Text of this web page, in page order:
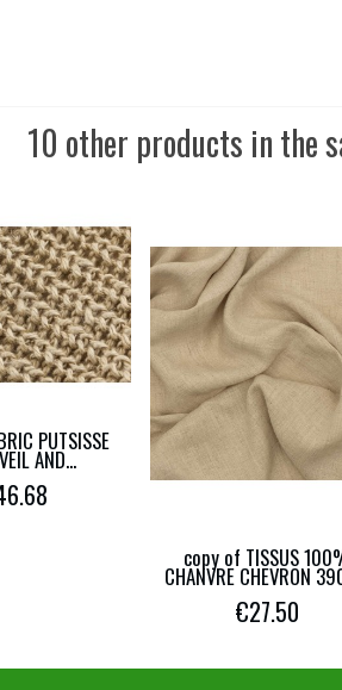
10 other products in the
PUTSISSE
AND...
copy of TISSUS
CHANVRE CHEVRON
€27.50